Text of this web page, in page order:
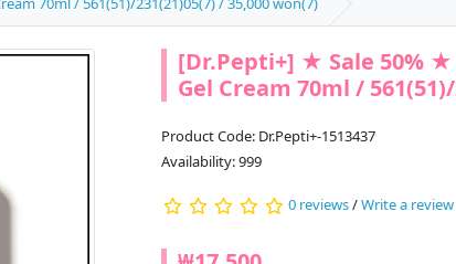
[Dr.Pepti+] ★ Sale 50%
Gel Cream 70ml /
Product Code: Dr.Pepti+-1513437
Availability: 999
0 reviews/Write a review